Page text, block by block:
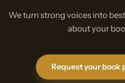
We turn strong voices into
about your
Request your book